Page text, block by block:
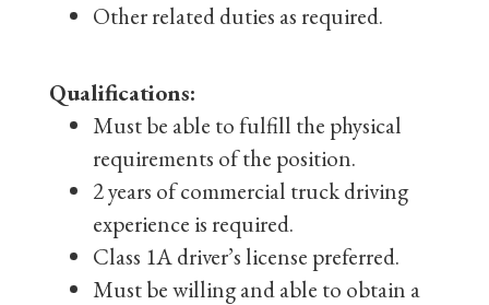
Other related duties as required.
Qualifications:
Must be able to fulfill the physical
requirements of the position.
2 years of commercial truck driving
experience is required.
Class 1A driver’s license preferred.
Must be willing and able to obtain a